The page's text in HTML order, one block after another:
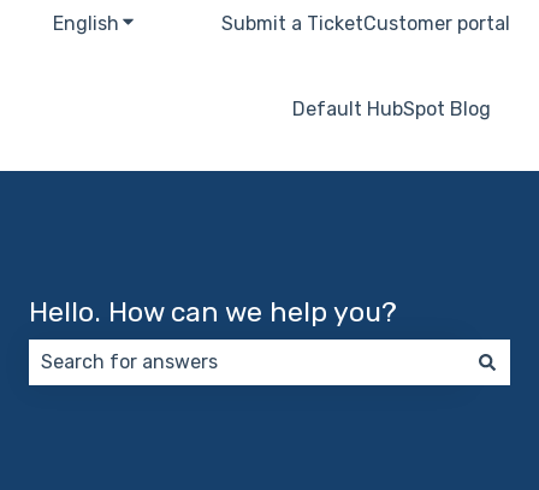
English Show submenu for translations
Submit a TicketCustomer portal
Default HubSpot Blog
Hello. How can we help you?